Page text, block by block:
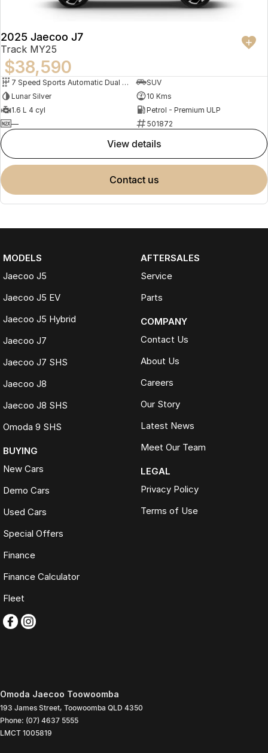
2025 Jaecoo J7
Track MY25
$38,590
7 Speed Sports Automatic Dual Clutch
SUV
Lunar Silver
10 Kms
1.6 L 4 cyl
Petrol - Premium ULP
—
501872
view details
contact us
MODELS
Jaecoo J5
Jaecoo J5 EV
Jaecoo J5 Hybrid
Jaecoo J7
Jaecoo J7 SHS
Jaecoo J8
Jaecoo J8 SHS
Omoda 9 SHS
BUYING
New Cars
Demo Cars
Used Cars
Special Offers
Finance
Finance Calculator
Fleet
AFTERSALES
Service
Parts
COMPANY
Contact Us
About Us
Careers
Our Story
Latest News
Meet Our Team
LEGAL
Privacy Policy
Terms of Use
Omoda Jaecoo Toowoomba
193 James Street, Toowoomba QLD 4350
Phone: (07) 4637 5555
LMCT 1005819